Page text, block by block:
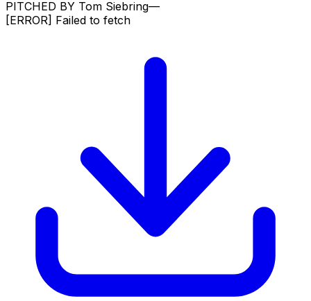
PITCHED BY Tom Siebring—
[ERROR] Failed to fetch